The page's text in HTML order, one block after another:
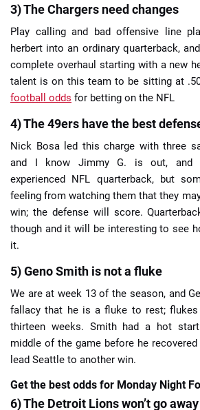
3) The Chargers need changes
Play calling and bad offensive line
herbert into an ordinary quarterback,
complete overhaul starting with a new
talent is on this team to be sitting at
football odds for betting on the NFL
4) The 49ers have the best
Nick Bosa led this charge with three
and I know Jimmy G. is out, and
experienced NFL quarterback, but
feeling from watching them that they
win; the defense will score.
though and it will be interesting to see
it.
5) Geno Smith is not a fluke
We are at week 13 of the season, and
fallacy that he is a fluke to rest;
thirteen weeks. Smith had a hot
middle of the game before he
lead Seattle to another win.
Get the best odds for Monday Night
6) The Detroit Lions won’t go away